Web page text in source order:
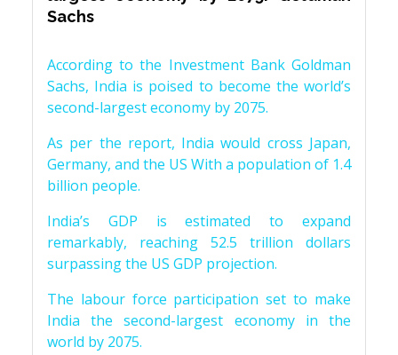
Sachs
According to the Investment Bank Goldman
Sachs, India is poised to become the world’s
second-largest economy by 2075.
As per the report, India would cross Japan,
Germany, and the US With a population of 1.4
billion people.
India’s GDP is estimated to expand
remarkably, reaching 52.5 trillion dollars
surpassing the US GDP projection.
The labour force participation set to make
India the second-largest economy in the
world by 2075.